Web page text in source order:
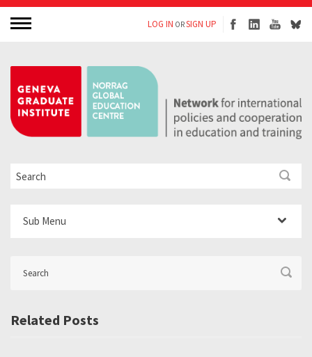
LOG IN ORSIGN UP
Sub Menu
Related Posts